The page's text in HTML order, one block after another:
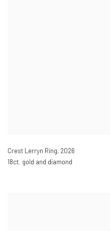
Crest Lerryn Ring, 2026
18ct. gold and diamond